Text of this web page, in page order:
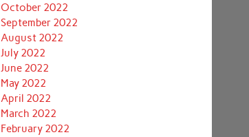
October 2022
September 2022
August 2022
July 2022
June 2022
May 2022
April 2022
March 2022
February 2022